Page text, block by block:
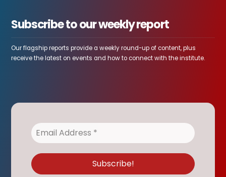
Subscribe to our weekly report
Our flagship reports provide a weekly round-up of content, plus
receive the latest on events and how to connect with the institute.